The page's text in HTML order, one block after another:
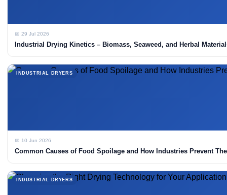
📅 29 Jul 2026
Industrial Drying Kinetics – Biomass, Seaweed, and Herbal
INDUSTRIAL DRYERS
📅 10 Jun 2026
Common Causes of Food Spoilage and How Industries Prevent
INDUSTRIAL DRYERS